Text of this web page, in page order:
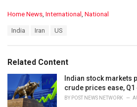
C
o
r
i
s
:
Home News International National
:
India Iran US
Related Content
Indian stock markets
crude prices ease,
BY POST NEWS NETWORK